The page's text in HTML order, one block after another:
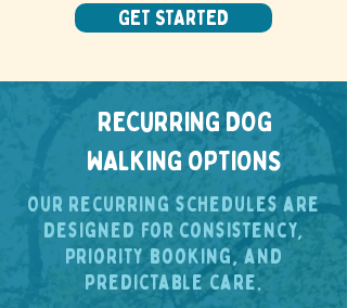
GET STARTED
RECURRING DOG
WALKING OPTIONS
Our recurring schedules are
designed for consistency,
priority booking, and
predictable care.